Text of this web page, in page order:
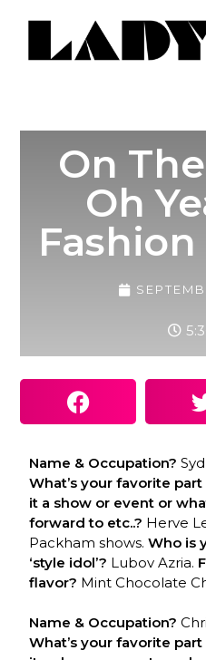
On
Oh
Name & Occupation?
What’s your favorite
it a show or event or
forward to etc..? Herve
Packham shows.Who is
‘style idol’? Lubov Azria.
flavor? Mint Chocolate
Name & Occupation?
What’s your favorite